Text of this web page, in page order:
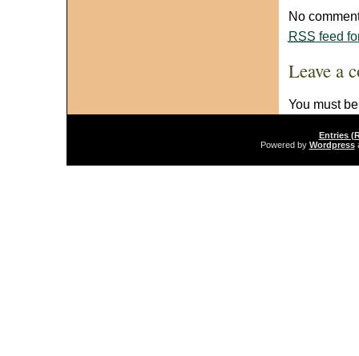
No
RSS feed
Leave a
You must
Entries
Powered by Wordpress